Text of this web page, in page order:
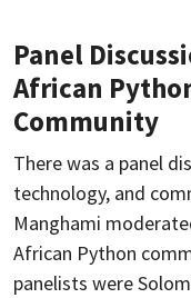
Panel
African
Community
There was a panel
technology, and
Manghami
African Python
panelists were